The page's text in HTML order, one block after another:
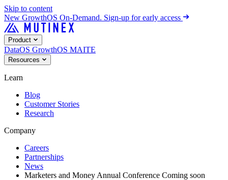
Skip to content
New GrowthOS On-Demand. Sign-up for early access
Product
DataOS GrowthOS MAITE
Resources
Learn
Blog
Customer Stories
Research
Company
Careers
Partnerships
News
Marketers and Money Annual Conference Coming soon